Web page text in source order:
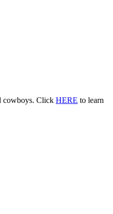
cowboys. Click HERE to learn